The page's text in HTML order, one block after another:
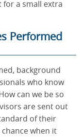
for a small extra
Performed
background
who know
can we be so
are sent out
of their
when it